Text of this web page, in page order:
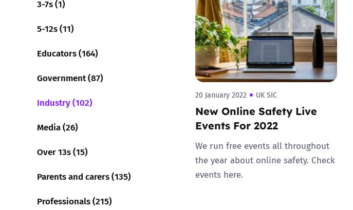
Parental controls
Pornography
Reporting
Screen Time
Sextortion
Governors and trustees
Social workers
Foster carers and
Residential care settings
Healthcare Professionals
3-7s (1)
5-12s (11)
Educators (164)
Government (87)
Industry (102)
Media (26)
Over 13s (15)
Parents and carers (135)
Professionals (215)
20 January 2022 UK SIC
New Online Safety Live
Events For 2022
We run free events all throughout
the year about online safety. Check
events here.